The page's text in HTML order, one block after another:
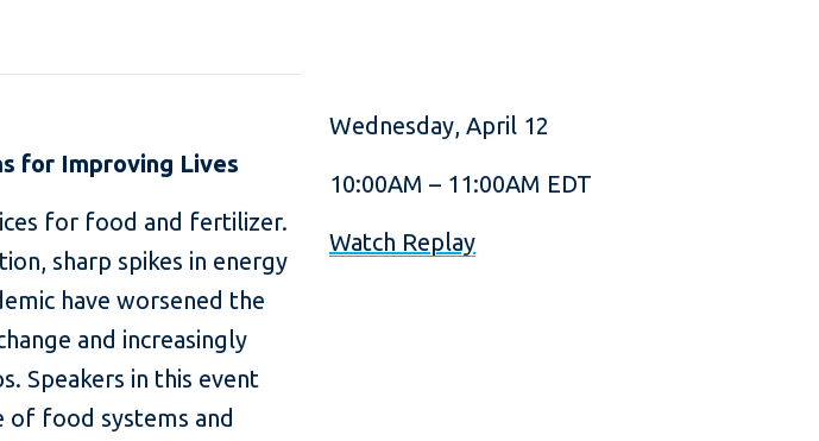
for Improving Lives
for food and fertilizer.
sharp spikes in energy
have worsened the
and increasingly
Speakers in this event
of food systems and
Wednesday, April 12
10:00AM – 11:00AM EDT
Watch Replay